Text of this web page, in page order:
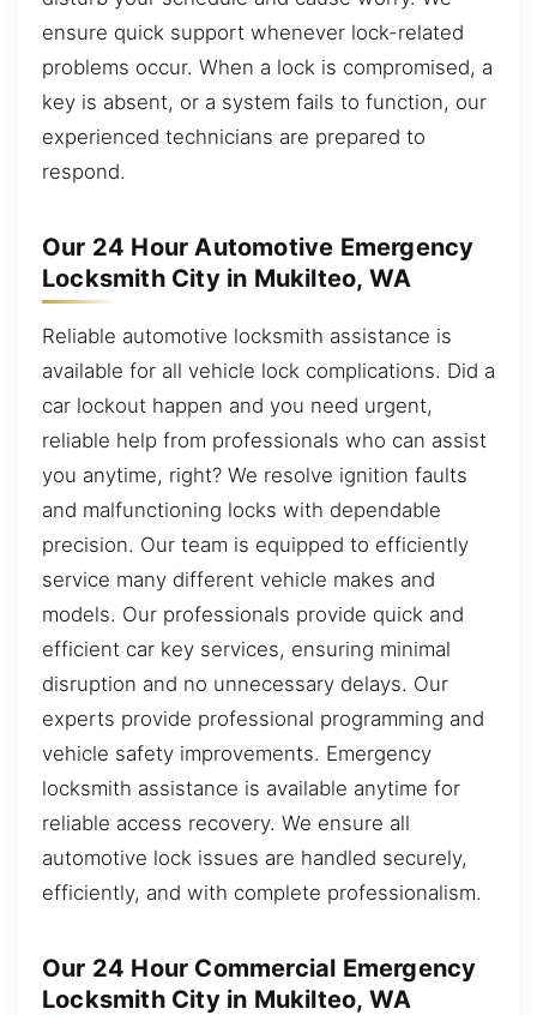
ensure quick support whenever lock-related
problems occur. When a lock is compromised, a
key is absent, or a system fails to function, our
experienced technicians are prepared to
respond.
Our 24 Hour Automotive Emergency
Locksmith City in Mukilteo, WA
Reliable automotive locksmith assistance is
available for all vehicle lock complications. Did a
car lockout happen and you need urgent,
reliable help from professionals who can assist
you anytime, right? We resolve ignition faults
and malfunctioning locks with dependable
precision. Our team is equipped to efficiently
service many different vehicle makes and
models. Our professionals provide quick and
efficient car key services, ensuring minimal
disruption and no unnecessary delays. Our
experts provide professional programming and
vehicle safety improvements. Emergency
locksmith assistance is available anytime for
reliable access recovery. We ensure all
automotive lock issues are handled securely,
efficiently, and with complete professionalism.
Our 24 Hour Commercial Emergency
Locksmith City in Mukilteo, WA